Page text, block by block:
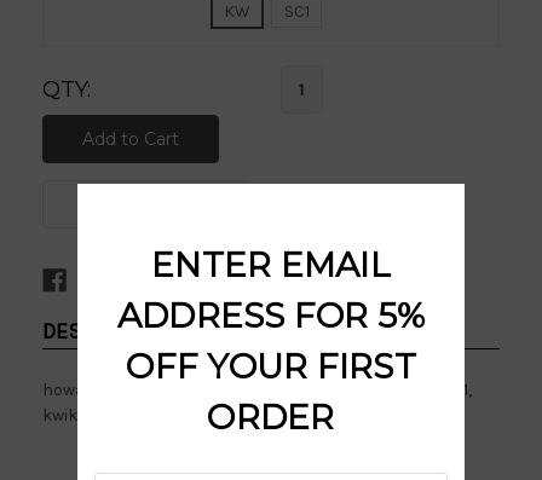
KW SC1
QTY:
DESCRIPTION:
howard keys, kool keys, kl11, home sweet home key, kw1,
kwikset, sc1, schlage
ENTER EMAIL
ADDRESS FOR 5%
OFF YOUR FIRST
ORDER
Email